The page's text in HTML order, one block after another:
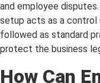
and employee
setup acts as a control
followed as standard
protect the business
How Can